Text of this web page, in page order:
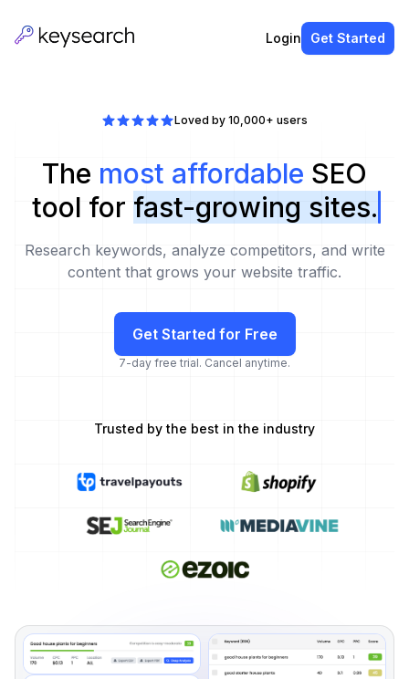
Login Get Started
Loved by 10,000+ users
The most affordable SEO
tool for fast-growing sites.
Research keywords, analyze competitors, and write
content that grows your website traffic.
Get Started for Free
7-day free trial. Cancel anytime.
Trusted by the best in the industry